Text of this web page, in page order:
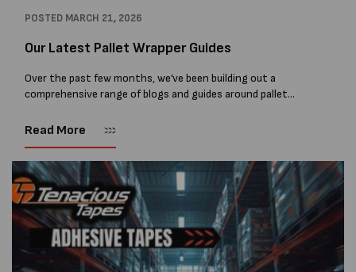
POSTED MARCH 21, 2026
Our Latest Pallet Wrapper Guides
Over the past few months, we’ve been building out a
comprehensive range of blogs and guides around pallet
wrappers. At MPS Packaging Australia, we don’t...
Read More